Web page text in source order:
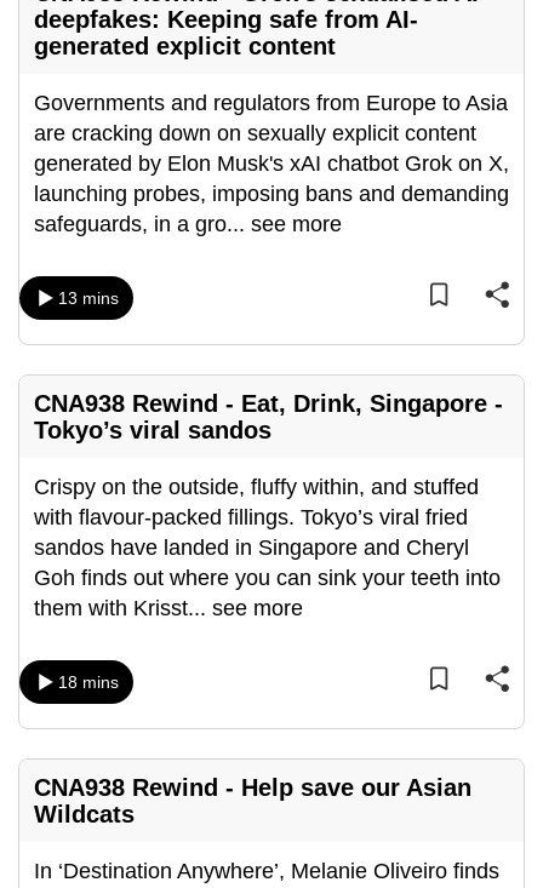
deepfakes: Keeping safe from AI-
generated explicit content
Governments and regulators from Europe to Asia
are cracking down on sexually explicit content
generated by Elon Musk's xAI chatbot Grok on X,
launching probes, imposing bans and demanding
safeguards, in a gro... see more
13 mins
CNA938 Rewind - Eat, Drink, Singapore -
Tokyo’s viral sandos
Crispy on the outside, fluffy within, and stuffed
with flavour-packed fillings. Tokyo’s viral fried
sandos have landed in Singapore and Cheryl
Goh finds out where you can sink your teeth into
them with Krisst... see more
18 mins
CNA938 Rewind - Help save our Asian
Wildcats
In ‘Destination Anywhere’, Melanie Oliveiro finds
for
the
experience,
download
the
mobile
app.
Upgraded
having
issues?
us